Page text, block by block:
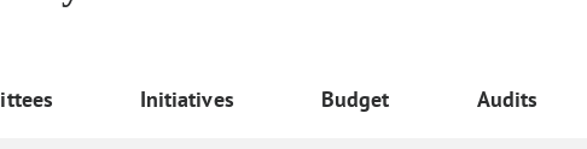
Initiatives Budget Audits